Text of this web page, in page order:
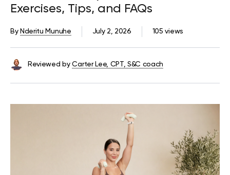
Exercises, Tips, and FAQs
105 views
July 2, 2026
By Nderitu Munuhe
Reviewed by Carter Lee, CPT, S&C coach